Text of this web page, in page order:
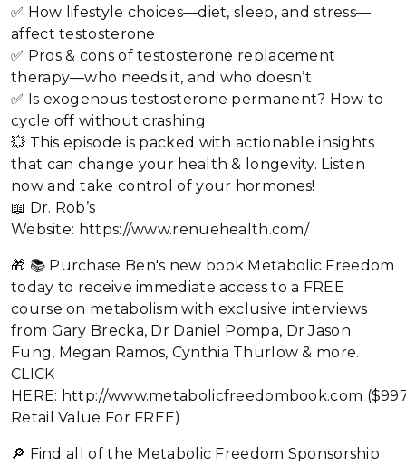
✅ How lifestyle choices—diet, sleep, and stress—
affect testosterone
✅ Pros & cons of testosterone replacement
therapy—who needs it, and who doesn’t
✅ Is exogenous testosterone permanent? How to
cycle off without crashing
💥 This episode is packed with actionable insights
that can change your health & longevity. Listen
now and take control of your hormones!
📖 Dr. Rob’s
Website: https://www.renuehealth.com/
🎁 📚 Purchase Ben's new book Metabolic Freedom
today to receive immediate access to a FREE
course on metabolism with exclusive interviews
from Gary Brecka, Dr Daniel Pompa, Dr Jason
Fung, Megan Ramos, Cynthia Thurlow & more.
CLICK
HERE: http://www.metabolicfreedombook.com
Retail Value For FREE)
🔎 Find all of the Metabolic Freedom Sponsorship